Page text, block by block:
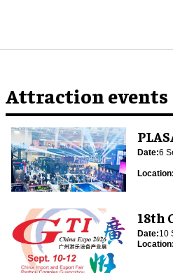
Attraction events
Date:6
Location:
18th
Date:10
Location: